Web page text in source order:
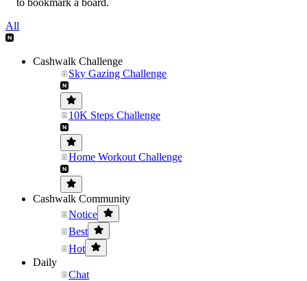
to bookmark a board.
All
Cashwalk Challenge
Sky Gazing Challenge
10K Steps Challenge
Home Workout Challenge
Cashwalk Community
Notice
Best
Hot
Daily
Chat